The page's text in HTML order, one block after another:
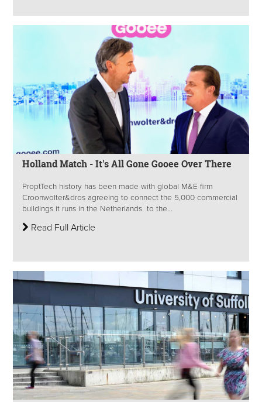
Holland Match - It's All Gone Gooee Over There
ProptTech history has been made with global M&E firm
Croonwolter&dros agreeing to connect the 5,000 commercial
buildings it runs in the Netherlands to the...
Read Full Article